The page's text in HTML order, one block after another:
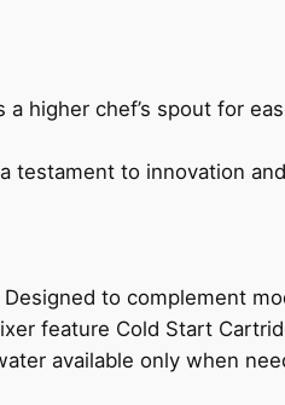
higher chef’s spout for
testament to innovation
to complement
feature Cold Start
available only when